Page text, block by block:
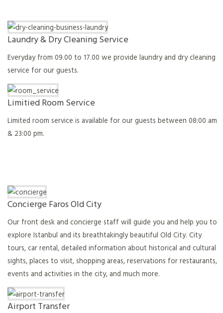
Laundry & Dry Cleaning Service
Everyday from 09.00 to 17.00 we provide laundry and dry cleaning
service for our guests.
Limitied Room Service
Limited room service is available for our guests between 08:00 am
& 23:00 pm.
Concierge Faros Old City
Our front desk and concierge staff will guide you and help you to
explore Istanbul and its breathtakingly beautiful Old City. City
tours, car rental, detailed information about historical and cultural
sights, places to visit, shopping areas, reservations for restaurants,
events and activities in the city, and much more.
Airport Transfer